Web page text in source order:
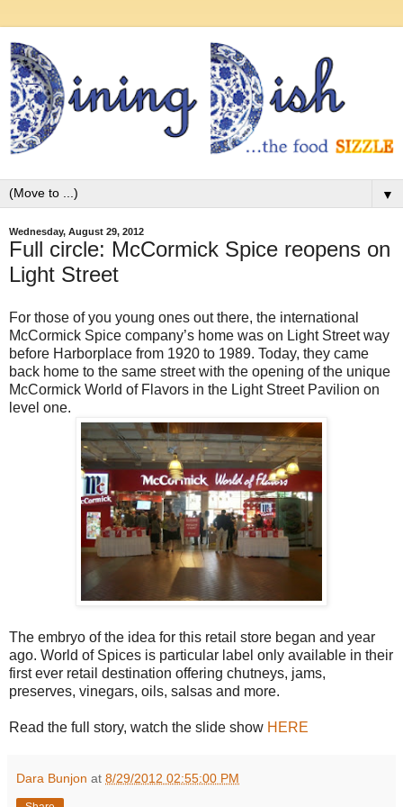
▼
Wednesday, August 29, 2012
Full circle: McCormick Spice reopens on
Light Street
For those of you young ones out there, the international
McCormick Spice company’s home was on Light Street way
before Harborplace from 1920 to 1989. Today, they came
back home to the same street with the opening of the unique
McCormick World of Flavors in the Light Street Pavilion on
level one.
The embryo of the idea for this retail store began and year
ago. World of Spices is particular label only available in their
first ever retail destination offering chutneys, jams,
preserves, vinegars, oils, salsas and more.
Read the full story, watch the slide show HERE
Dara Bunjon at 8/29/2012 02:55:00 PM